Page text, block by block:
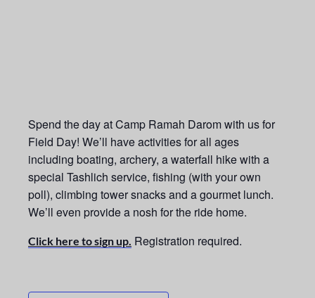
Spend the day at Camp Ramah Darom with us for
Field Day! We’ll have activities for all ages
including boating, archery, a waterfall hike with a
special Tashlich service, fishing (with your own
poll), climbing tower snacks and a gourmet lunch.
We’ll even provide a nosh for the ride home.
Click here to sign up. Registration required.